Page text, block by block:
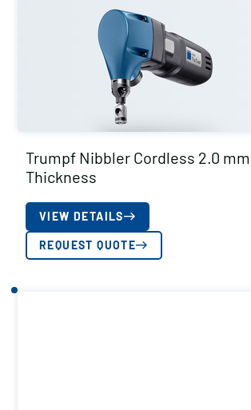
Trumpf Nibbler Cordless 2.0
Thickness
VIEW DETAILS
REQUEST QUOTE